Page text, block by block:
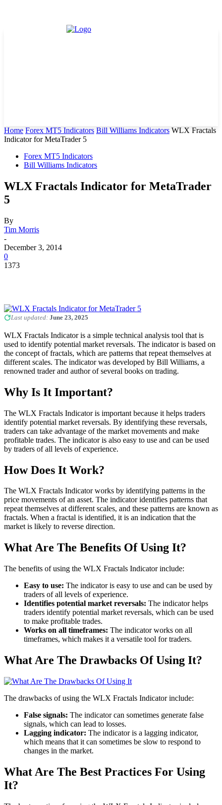
Home Forex MT5 Indicators Bill Williams Indicators WLX Fractals
Indicator for MetaTrader 5
Forex MT5 Indicators
Bill Williams Indicators
WLX Fractals Indicator for MetaTrader
5
By
Tim Morris
-
December 3, 2014
0
1373
Last updated: June 23, 2025
WLX Fractals Indicator is a simple technical analysis tool that is
used to identify potential market reversals. The indicator is based on
the concept of fractals, which are patterns that repeat themselves at
different scales. The indicator was developed by Bill Williams, a
renowned trader and author of several books on trading.
Why Is It Important?
The WLX Fractals Indicator is important because it helps traders
identify potential market reversals. By identifying these reversals,
traders can take advantage of the market movements and make
profitable trades. The indicator is also easy to use and can be used
by traders of all levels of experience.
How Does It Work?
The WLX Fractals Indicator works by identifying patterns in the
price movements of an asset. The indicator identifies patterns that
repeat themselves at different scales, and these patterns are known as
fractals. When a fractal is identified, it is an indication that the
market is likely to reverse direction.
What Are The Benefits Of Using It?
The benefits of using the WLX Fractals Indicator include:
Easy to use: The indicator is easy to use and can be used by
traders of all levels of experience.
Identifies potential market reversals: The indicator helps
traders identify potential market reversals, which can be used
to make profitable trades.
Works on all timeframes: The indicator works on all
timeframes, which makes it a versatile tool for traders.
What Are The Drawbacks Of Using It?
The drawbacks of using the WLX Fractals Indicator include:
False signals: The indicator can sometimes generate false
signals, which can lead to losses.
Lagging indicator: The indicator is a lagging indicator,
which means that it can sometimes be slow to respond to
changes in the market.
What Are The Best Practices For Using
It?